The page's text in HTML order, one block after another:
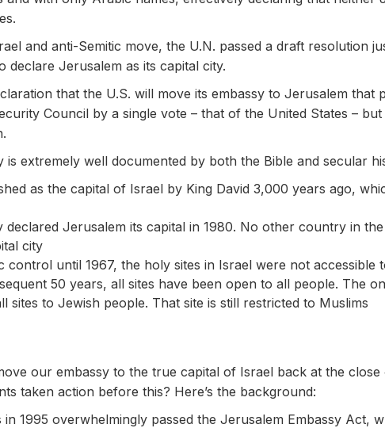
and anti-Semitic move, the U.N. passed a draft resolution
declare Jerusalem as its capital city.
that the U.S. will move its embassy to Jerusalem
Council by a single vote – that of the United States –
is extremely well documented by both the Bible and secular
as the capital of Israel by King David 3,000 years ago,
Jerusalem its capital in 1980. No other country in
city
control until 1967, the holy sites in Israel were not accessible
50 years, all sites have been open to all people. The
sites to Jewish people. That site is still restricted to Muslims
our embassy to the true capital of Israel back at the
taken action before this? Here’s the background:
in 1995 overwhelmingly passed the Jerusalem Embassy Act,